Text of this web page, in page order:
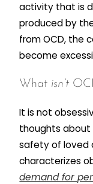
activity that is
produced by
from OCD, the
become
What isn’t
It is not
thoughts about
safety of loved
characterizes
demand for